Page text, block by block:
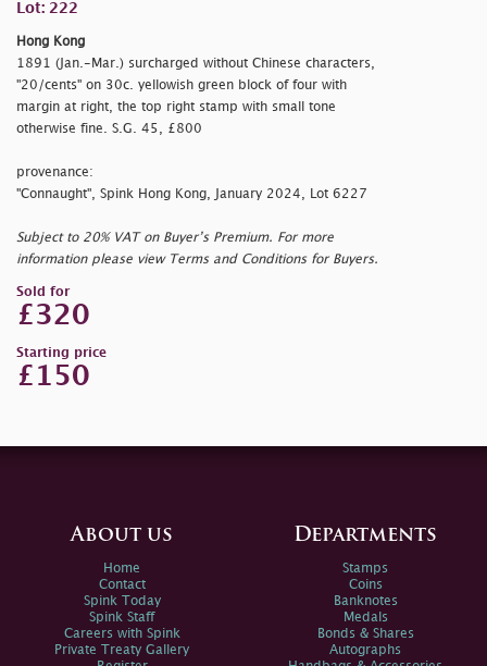
Lot: 222
Hong Kong
1891 (Jan.-Mar.) surcharged without Chinese characters,
"20/cents" on 30c. yellowish green block of four with
margin at right, the top right stamp with small tone
otherwise fine. S.G. 45, £800
provenance:
"Connaught", Spink Hong Kong, January 2024, Lot 6227
Subject to 20% VAT on Buyer’s Premium. For more
information please view Terms and Conditions for Buyers.
Sold for
£320
Starting price
£150
About us
Home
Contact
Spink Today
Spink Staff
Careers with Spink
Private Treaty Gallery
Departments
Stamps
Coins
Banknotes
Medals
Bonds & Shares
Autographs